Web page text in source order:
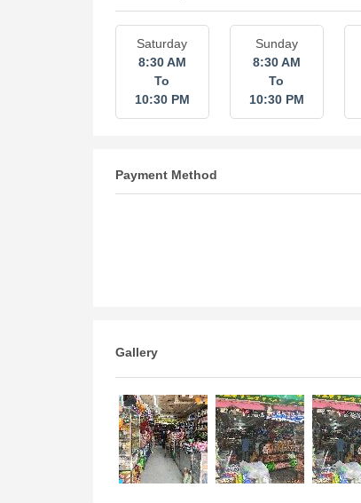
Saturday
8:30 AM
To
10:30 PM
Sunday
8:30 AM
To
10:30 PM
Payment Method
Gallery